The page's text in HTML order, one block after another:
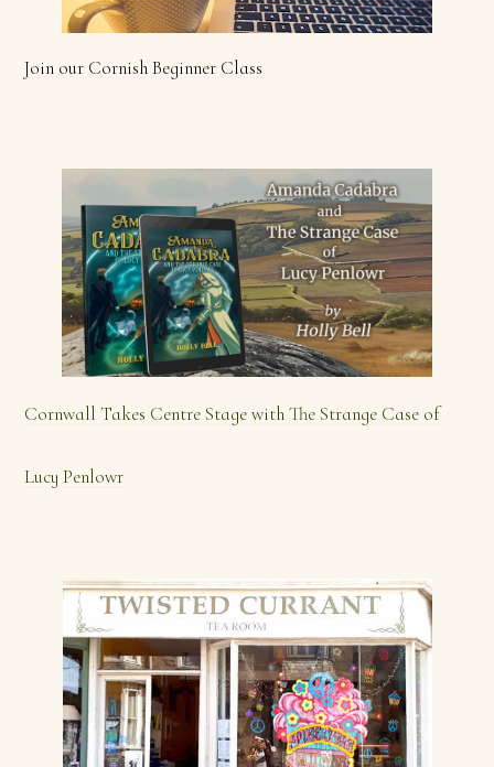
Join our Cornish Beginner Class
Cornwall Takes Centre Stage with The Strange Case of
Lucy Penlowr